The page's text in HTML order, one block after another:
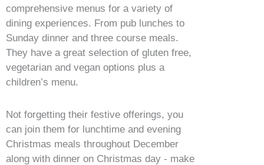
comprehensive menus for a variety of
dining experiences. From pub lunches to
Sunday dinner and three course meals.
They have a great selection of gluten free,
vegetarian and vegan options plus a
children’s menu.
Not forgetting their festive offerings, you
can join them for lunchtime and evening
Christmas meals throughout December
along with dinner on Christmas day - make